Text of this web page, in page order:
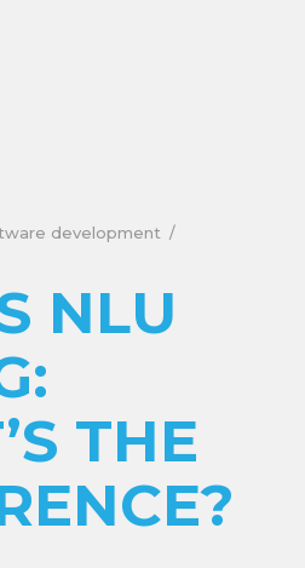
development
NLU
THE